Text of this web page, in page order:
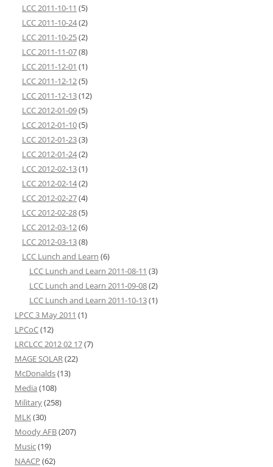
LCC 2011-10-11 (5)
LCC 2011-10-24(2)
LCC 2011-10-25(2)
LCC 2011-11-07(8)
LCC 2011-12-01 (1)
LCC 2011-12-12(5)
LCC 2011-12-13(12)
LCC 2012-01-09(5)
LCC 2012-01-10(5)
LCC 2012-01-23(3)
LCC 2012-01-24(2)
LCC 2012-02-13(1)
LCC 2012-02-14(2)
LCC 2012-02-27(4)
LCC 2012-02-28(5)
LCC 2012-03-12(6)
LCC 2012-03-13(8)
LCC Lunch and Learn (6)
LCC Lunch and Learn 2011-08-11 (3)
LCC Lunch and Learn 2011-09-08(2)
LCC Lunch and Learn 2011-10-13(1)
LPCC 3 May 2011 (1)
LPCoC(12)
LRCLCC 2012 02 17(7)
MAGE SOLAR (22)
McDonalds(13)
Media (108)
Military(258)
MLK(30)
Moody AFB(207)
Music(19)
NAACP (62)